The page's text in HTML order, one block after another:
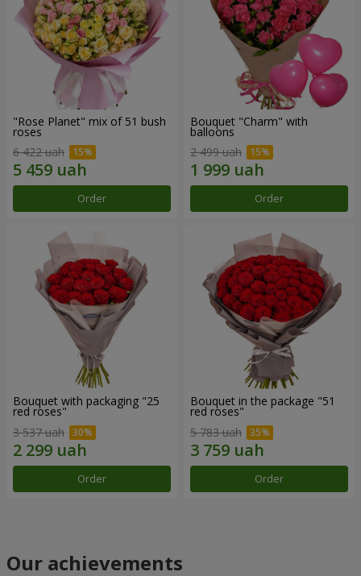
"Rose Planet" mix of 51 bush
roses
6 422 uah
Order
Bouquet "Charm" with
balloons
2 499 uah
Order
Bouquet with packaging "25
red roses"
3 537 uah
Order
Bouquet in the package "51
red roses"
5 783 uah
Order
Our achievements